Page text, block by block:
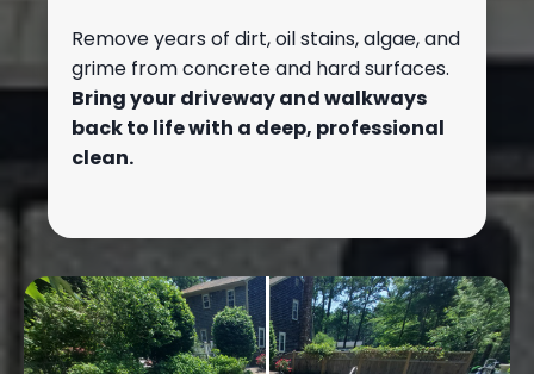
Remove years of dirt, oil stains, algae, and
grime from concrete and hard surfaces.
Bring your driveway and walkways
back to life with a deep, professional
clean.